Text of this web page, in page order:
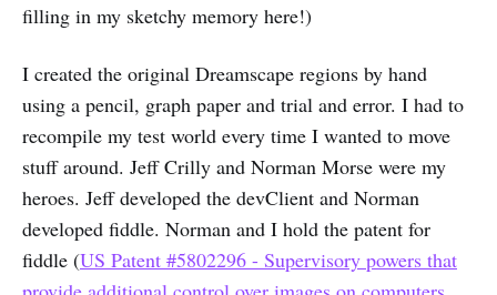
filling in my sketchy memory here!)
I created the original Dreamscape regions by hand
using a pencil, graph paper and trial and error. I had to
recompile my test world every time I wanted to move
stuff around. Jeff Crilly and Norman Morse were my
heroes. Jeff developed the devClient and Norman
developed fiddle. Norman and I hold the patent for
fiddle (US Patent #5802296 - Supervisory powers that